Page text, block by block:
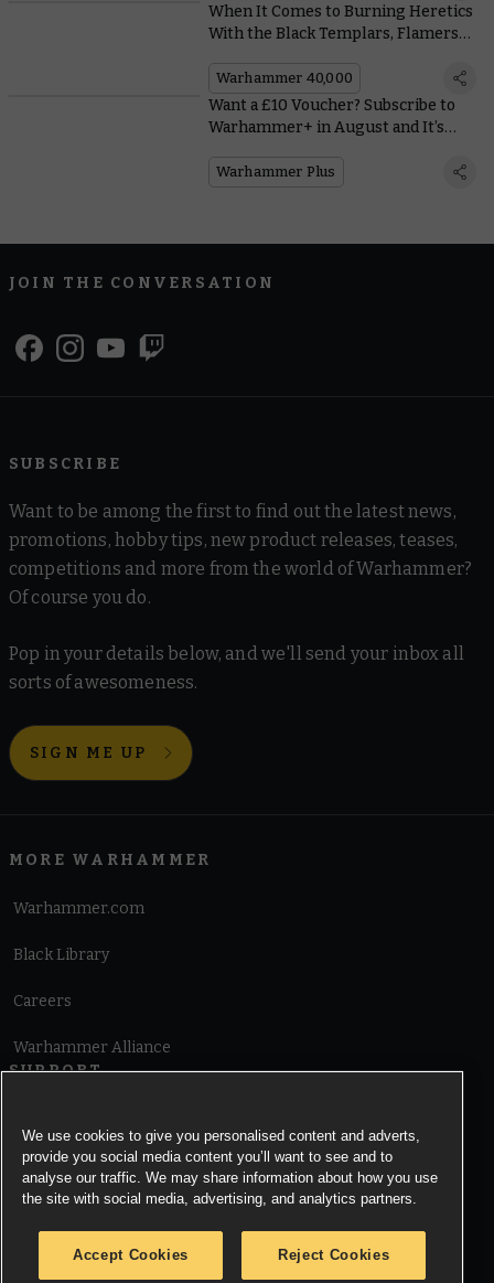
When It Comes to Burning Heretics
With the Black Templars, Flamers
Warhammer 40,000
Want a £10 Voucher? Subscribe to
Warhammer+ in August and It’s
Warhammer Plus
JOIN THE CONVERSATION
SUBSCRIBE
Want to be among the first to find out the latest news,
promotions, hobby tips, new product releases, teases,
competitions and more from the world of Warhammer?
Of course you do.
Pop in your details below, and we'll send your inbox all
sorts of awesomeness.
SIGN ME UP
MORE WARHAMMER
Warhammer.com
Black Library
Careers
Warhammer Alliance
SUPPORT
Cookie Notice
We use cookies to give you personalised content and adverts,
provide you social media content you’ll want to see and to
analyse our traffic. We may share information about how you use
the site with social media, advertising, and analytics partners.
Accept Cookies Reject Cookies